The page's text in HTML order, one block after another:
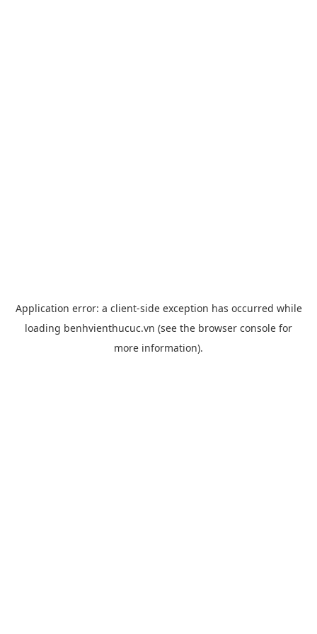
Application error: a client-side exception has occurred while
loading benhvienthucuc.vn (see the browser console for
more information).